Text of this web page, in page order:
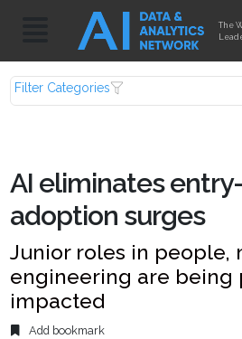
The
Filter Categories
AI eliminates
adoption surges
Junior roles in people,
engineering are being
impacted
Add bookmark